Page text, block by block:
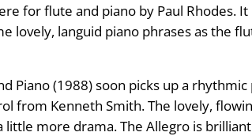
for flute and piano by Paul
lovely, languid piano phrases as the
Piano (1988) soon picks up a
Kenneth Smith. The lovely,
more drama. The Allegro is